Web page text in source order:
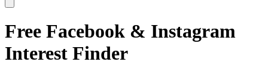
Free Facebook & Instagram
Interest Finder